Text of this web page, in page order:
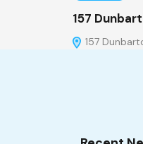
157
157